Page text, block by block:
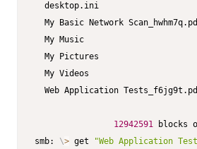
desktop.ini
My Basic Network
My Music
My Pictures
My Videos
Web Application
12942591 blocks
smb: \> get
"Web Application